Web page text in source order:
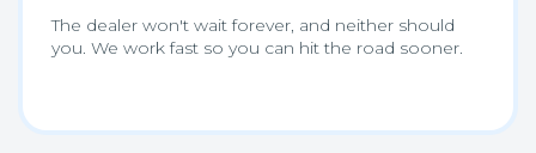
The dealer won't wait forever, and neither should
you. We work fast so you can hit the road sooner.